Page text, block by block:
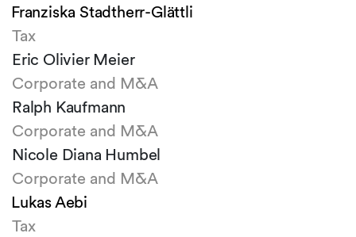
Franziska Stadtherr-Glättli
Tax
Eric Olivier Meier
Corporate and M&A
Ralph Kaufmann
Corporate and M&A
Nicole Diana Humbel
Corporate and M&A
Lukas Aebi
Tax